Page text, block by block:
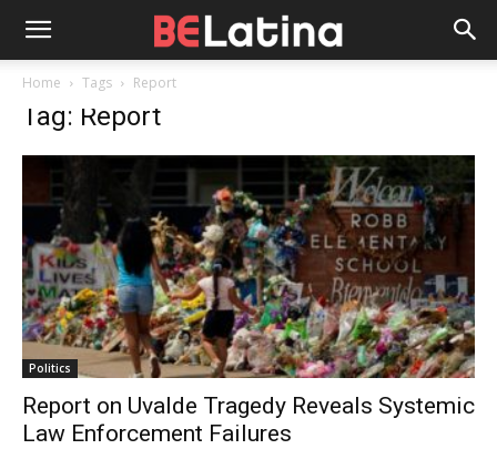
Home Tags Report
Tag: Report
Politics
Report on Uvalde Tragedy Reveals Systemic
Law Enforcement Failures